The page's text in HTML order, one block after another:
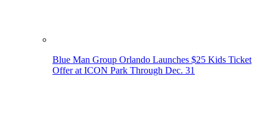
Blue Man Group Orlando Launches $25 Kids Ticket
Offer at ICON Park Through Dec. 31